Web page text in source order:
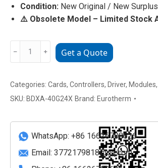
Condition: New Original / New Surplus
⚠️ Obsolete Model – Limited Stock
40G24X
24-
40GbE
QSFP+
I/O
Module
﹣ ﹢ Get a Quote
Categories: Cards, Controllers, Driver, Modules,
SKU: BDXA-40G24X Brand: Eurotherm
WhatsApp: +86 16626708626
Email: 3772179818@qq.com